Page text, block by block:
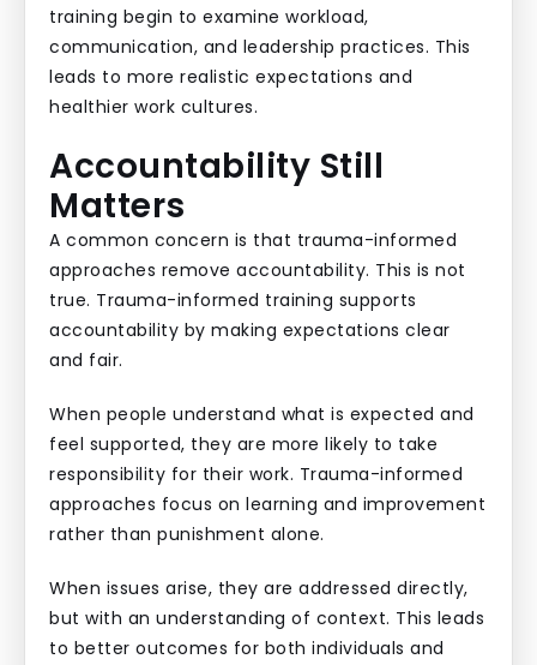
training begin to examine workload,
communication, and leadership practices. This
leads to more realistic expectations and
healthier work cultures.
Accountability Still
Matters
A common concern is that trauma-informed
approaches remove accountability. This is not
true. Trauma-informed training supports
accountability by making expectations clear
and fair.
When people understand what is expected and
feel supported, they are more likely to take
responsibility for their work. Trauma-informed
approaches focus on learning and improvement
rather than punishment alone.
When issues arise, they are addressed directly,
but with an understanding of context. This leads
to better outcomes for both individuals and